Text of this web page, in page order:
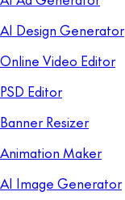
AI Design Generator
Online Video Editor
PSD Editor
Banner Resizer
Animation Maker
AI Image Generator